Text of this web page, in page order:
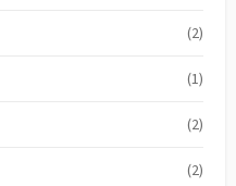
(2)
(1)
(2)
(2)